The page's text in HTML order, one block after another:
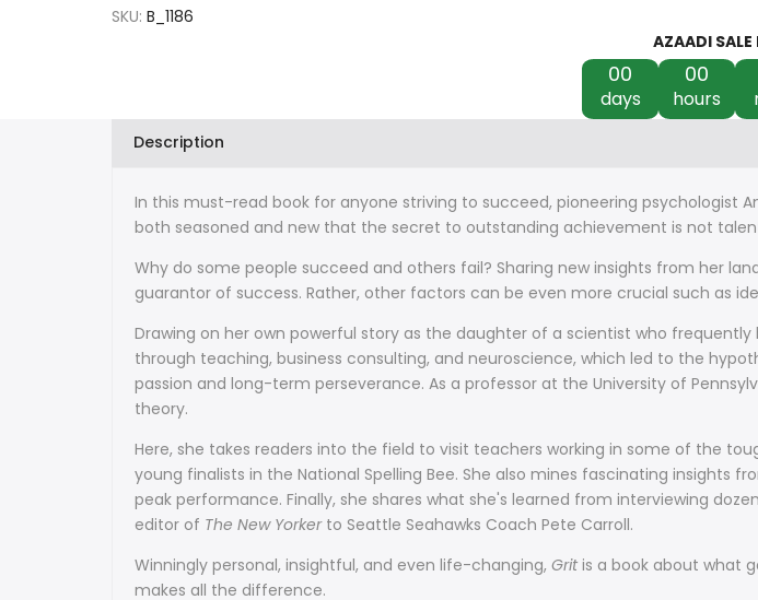
SKU: B_1186
AZAADI SALE
00
days
00
hours
Description
In this must-read book for anyone striving to succeed, pioneering psychologist
both seasoned and new that the secret to outstanding achievement is not
Why do some people succeed and others fail? Sharing new insights from her
guarantor of success. Rather, other factors can be even more crucial such as
Drawing on her own powerful story as the daughter of a scientist who
through teaching, business consulting, and neuroscience, which led to the
passion and long-term perseverance. As a professor at the University of
theory.
Here, she takes readers into the field to visit teachers working in some of the
young finalists in the National Spelling Bee. She also mines fascinating insights
peak performance. Finally, she shares what she's learned from interviewing
editor of The New Yorkerto Seattle Seahawks Coach Pete Carroll.
Winningly personal, insightful, and even life-changing, Grit is a book about what
makes all the difference.